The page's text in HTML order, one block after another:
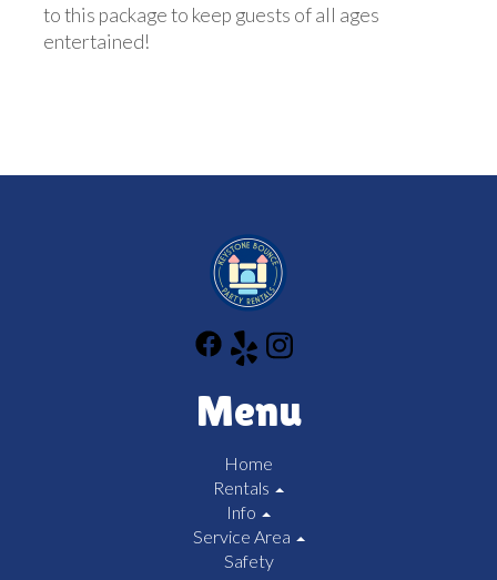
to this package to keep guests of all ages
entertained!
Menu
Home
Rentals
Info
Service Area
Safety